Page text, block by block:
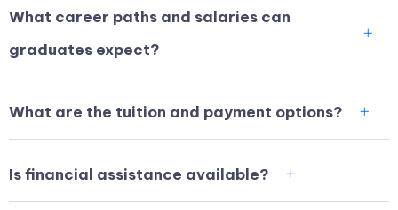
What career paths and salaries can
graduates expect?
What are the tuition and payment options?
Is financial assistance available?